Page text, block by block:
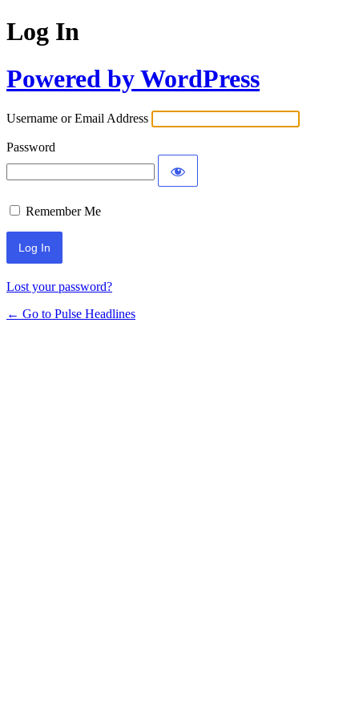
Log In
Powered by WordPress
Username or Email Address
Password
Remember Me
Lost your password?
← Go to Pulse Headlines